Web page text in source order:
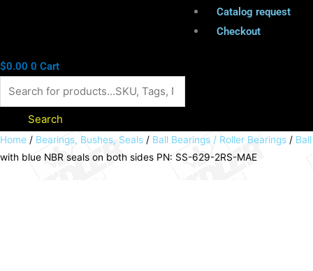
Catalog request
Checkout
$0.00 0 Cart
Search
Home / Bearings, Bushes, Seals / Ball Bearings / Roller Bearings /
with blue NBR seals on both sides PN: SS-629-2RS-MAE
MAEDLER
stainless